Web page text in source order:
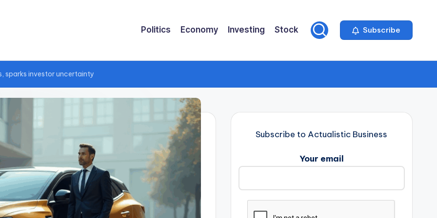
Politics Economy Investing Stock Subscribe
sparks investor uncertainty
Subscribe to Actualistic Business
Your email